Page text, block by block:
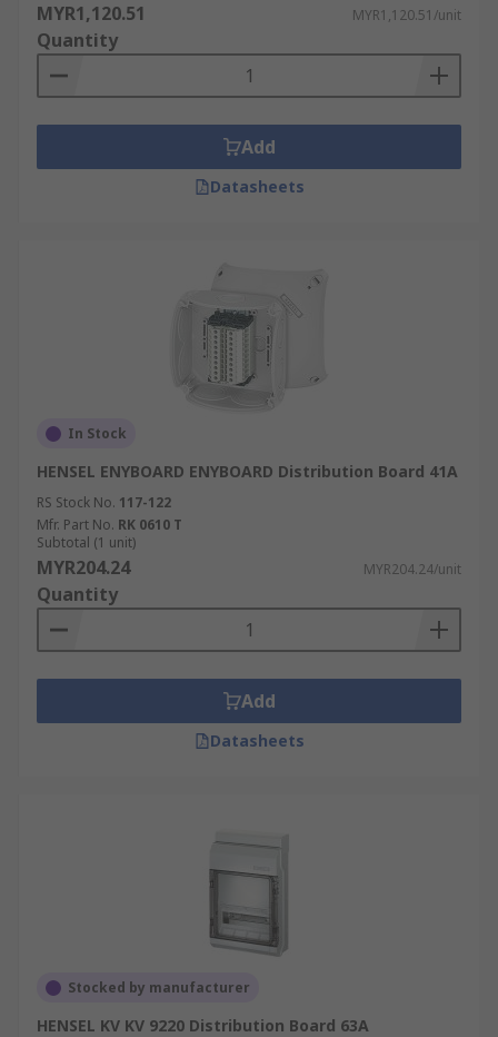
MYR1,120.51 MYR1,120.51/unit
Quantity
Add
Datasheets
In Stock
HENSEL ENYBOARD ENYBOARD Distribution Board 41A
RS Stock No. 117-122
Mfr. Part No. RK 0610 T
Subtotal (1 unit)
MYR204.24 MYR204.24/unit
Quantity
Add
Datasheets
Stocked by manufacturer
HENSEL KV KV 9220 Distribution Board 63A